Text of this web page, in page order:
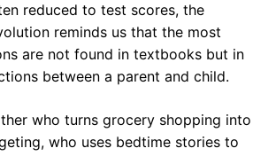
reduced to test scores, the
reminds us that the most
are not found in textbooks but in
between a parent and child.
who turns grocery shopping into
who uses bedtime stories to